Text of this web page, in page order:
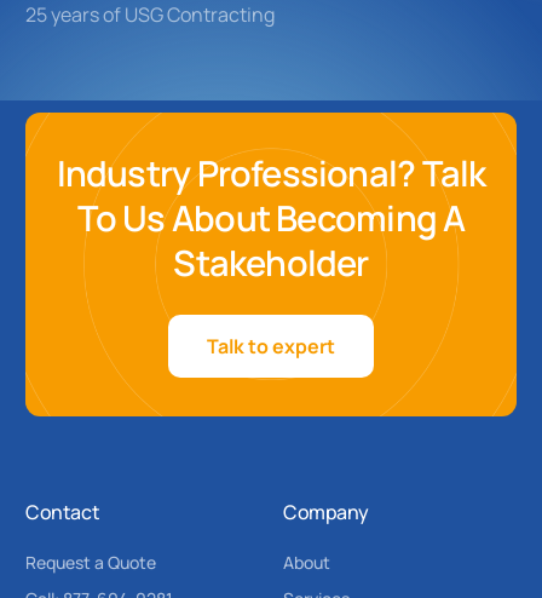
25 years of USG Contracting
Industry Professional? Talk
To Us About Becoming A
Stakeholder
Talk to expert
Contact
Request a Quote
Company
About